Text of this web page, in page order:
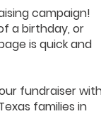
campaign!
a birthday, or
is quick and
fundraiser
families in